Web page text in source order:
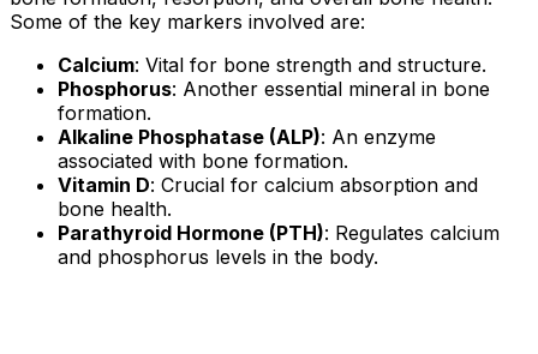
Some of the key markers involved are:
Calcium: Vital for bone strength and structure.
Phosphorus: Another essential mineral in bone
formation.
Alkaline Phosphatase (ALP): An enzyme
associated with bone formation.
Vitamin D: Crucial for calcium absorption and
bone health.
Parathyroid Hormone (PTH): Regulates calcium
and phosphorus levels in the body.